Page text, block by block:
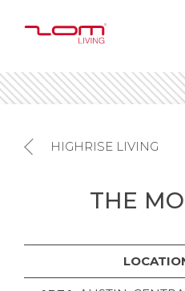
HIGHRISE LIVING
THE